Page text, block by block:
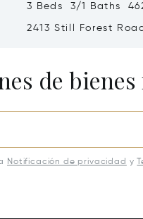
3 Beds 3/1 Baths
2413 Still Forest
de
Notificación de privacidad y